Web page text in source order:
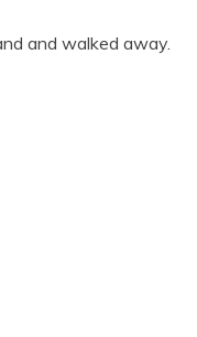
and walked away.